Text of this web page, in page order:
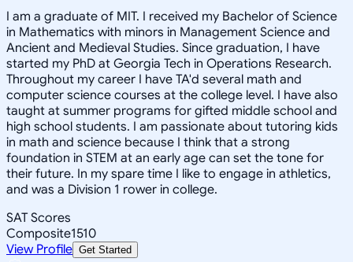
I am a graduate of MIT. I received my Bachelor of Science
in Mathematics with minors in Management Science and
Ancient and Medieval Studies. Since graduation, I have
started my PhD at Georgia Tech in Operations Research.
Throughout my career I have TA'd several math and
computer science courses at the college level. I have also
taught at summer programs for gifted middle school and
high school students. I am passionate about tutoring kids
in math and science because I think that a strong
foundation in STEM at an early age can set the tone for
their future. In my spare time I like to engage in athletics,
and was a Division 1 rower in college.
SAT Scores
Composite1510
View Profile Get Started